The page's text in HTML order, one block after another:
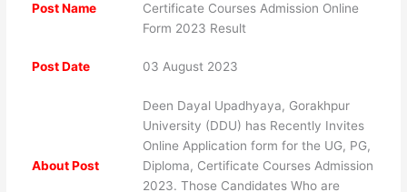
Post Name
Certificate Courses Admission Online
Form 2023 Result
Post Date 03 August 2023
About Post
Deen Dayal Upadhyaya, Gorakhpur
University (DDU) has Recently Invites
Online Application form for the UG, PG,
Diploma, Certificate Courses Admission
2023. Those Candidates Who are